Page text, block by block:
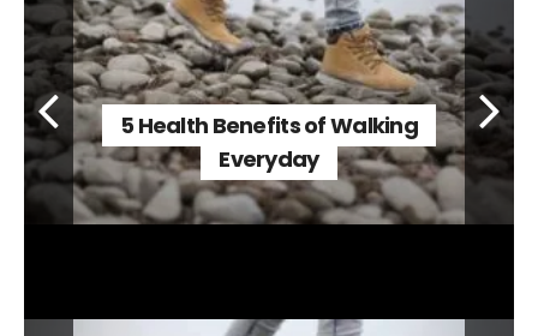
5 Health Benefits of Walking
Everyday